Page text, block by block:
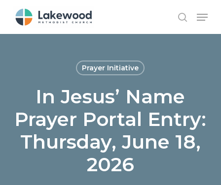
main
search
Menu
Prayer Initiative
In Jesus’ Name
Prayer Portal Entry:
Thursday, June 18,
2026